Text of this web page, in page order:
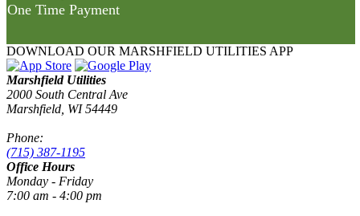
One Time Payment
DOWNLOAD OUR MARSHFIELD UTILITIES APP
Marshfield Utilities
2000 South Central Ave
Marshfield, WI 54449
Phone:
(715) 387-1195
Office Hours
Monday - Friday
7:00 am - 4:00 pm